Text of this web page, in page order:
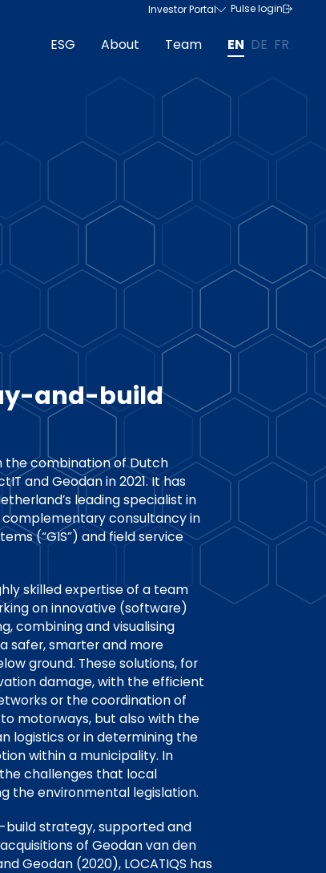
Investor Portal Pulse login
ESG About Team EN DE FR
and-build
the combination of Dutch
and Geodan in 2021. It has
leading specialist in
consultancy in
(“GIS”) and field service
skilled expertise of a team
on innovative (software)
combining and visualising
safer, smarter and more
ground. These solutions, for
damage, with the efficient
or the coordination of
motorways, but also with the
logistics or in determining the
within a municipality. In
challenges that local
the environmental legislation.
build strategy, supported and
of Geodan van den
Geodan (2020), LOCATIQS has